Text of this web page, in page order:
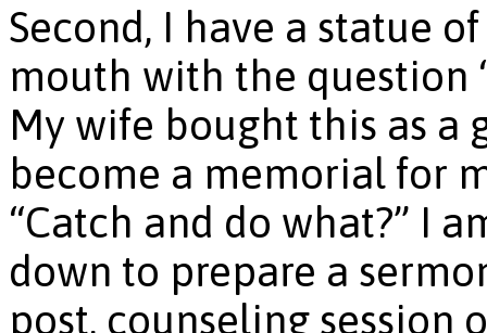
Second, I have a statue
mouth with the question
My wife bought this as a
become a memorial for
“Catch and do what?” I
down to prepare a
post, counseling session